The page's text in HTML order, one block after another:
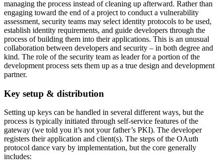
managing the process instead of cleaning up afterward. Rather than
engaging toward the end of a project to conduct a vulnerability
assessment, security teams may select identity protocols to be used,
establish identity requirements, and guide developers through the
process of building them into their applications. This is an unusual
collaboration between developers and security – in both degree and
kind. The role of the security team as leader for a portion of the
development process sets them up as a true design and development
partner.
Key setup & distribution
Setting up keys can be handled in several different ways, but the
process is typically initiated through self-service features of the
gateway (we told you it’s not your father’s PKI). The developer
registers their application and client(s). The steps of the OAuth
protocol dance vary by implementation, but the core generally
includes: